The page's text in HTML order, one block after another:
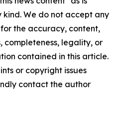
We do not accept any
the accuracy, content,
completeness, legality, or
contained in this article.
or copyright issues
contact the author